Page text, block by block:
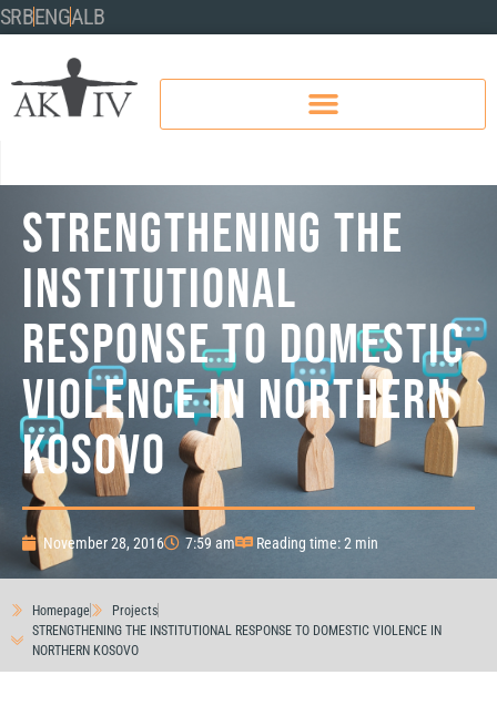
SRBENGALB
STRENGTHENING THE
INSTITUTIONAL
RESPONSE TO DOMESTIC
VIOLENCE IN NORTHERN
KOSOVO
November 28, 2016 7:59 am Reading time: 2 min
Homepage
Projects
STRENGTHENING THE INSTITUTIONAL RESPONSE TO DOMESTIC VIOLENCE IN
NORTHERN KOSOVO